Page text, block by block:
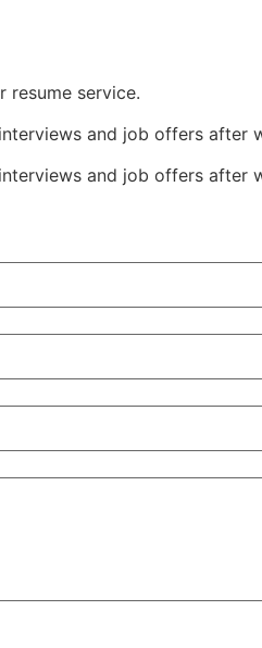
resume service.
and job offers after
and job offers after